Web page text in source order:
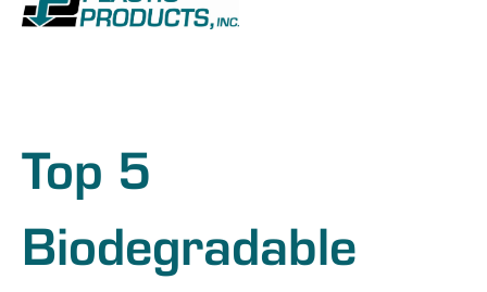
Top 5
Biodegradable